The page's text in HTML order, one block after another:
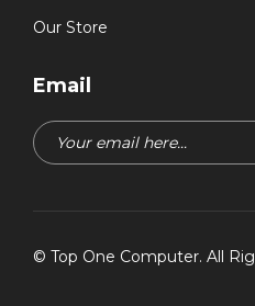
Our Store
Email
© Top One Computer. All